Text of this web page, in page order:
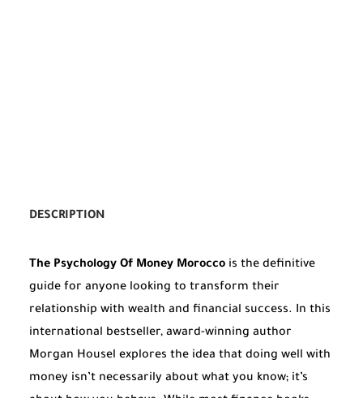
DESCRIPTION
The Psychology Of Money Morocco is the definitive
guide for anyone looking to transform their
relationship with wealth and financial success. In this
international bestseller, award-winning author
Morgan Housel explores the idea that doing well with
money isn’t necessarily about what you know; it’s